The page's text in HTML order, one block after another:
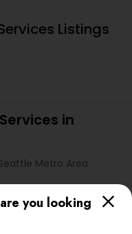
you looking
Listings
in
Metro Area